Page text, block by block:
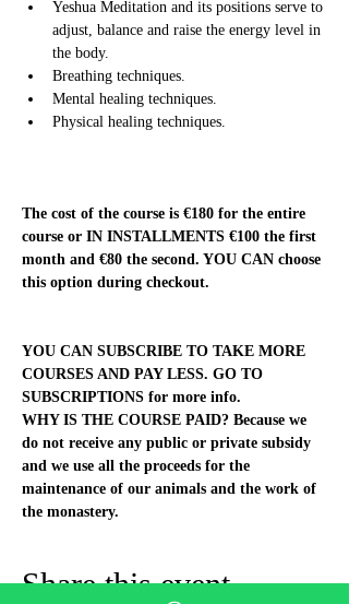
Yeshua Meditation and its positions serve to
adjust, balance and raise the energy level in
the body.
Breathing techniques.
Mental healing techniques.
Physical healing techniques.
The cost of the course is €180 for the entire
course or IN INSTALLMENTS €100 the first
month and €80 the second. YOU CAN choose
this option during checkout.
YOU CAN SUBSCRIBE TO TAKE MORE
COURSES AND PAY LESS. GO TO
SUBSCRIPTIONS for more info.
WHY IS THE COURSE PAID? Because we
do not receive any public or private subsidy
and we use all the proceeds for the
maintenance of our animals and the work of
the monastery.
Share this event